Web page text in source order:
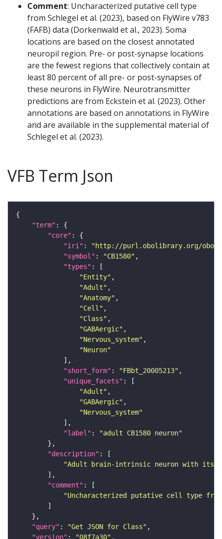
Comment: Uncharacterized putative cell type
from Schlegel et al. (2023), based on FlyWire v783
(FAFB) data (Dorkenwald et al., 2023). Soma
locations are based on the closest annotated
neuropil region. Pre- or post-synapse locations
are the fewest regions that collectively contain at
least 80 percent of all pre- or post-synapses of
these neurons in FlyWire. Neurotransmitter
predictions are from Eckstein et al. (2023). Other
annotations are based on annotations in FlyWire
and are available in the supplemental material of
Schlegel et al. (2023).
VFB Term Json
"term"
"core"
"iri" :
"http://purl.obolibrary.org/obo/
"symbol" : "CB1580"
"types"
"Entity"
"Adult"
"Anatomy"
"Cell"
"Class"
"GABAergic"
"Nervous_system"
"Neuron"
"short_form" : "FBbt_20005213"
"unique_facets"
"Adult"
"GABAergic"
"Nervous_system"
"label" :
"adult CB1580 neuron"
"description"
"Adult brain-intrinsic neuron with its
"comment"
"Uncharacterized putative cell type
"query" : "Get JSON for Class"
"version" : "08f7a30"